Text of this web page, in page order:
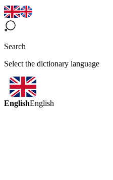
Search
Select the dictionary language
EnglishEnglish